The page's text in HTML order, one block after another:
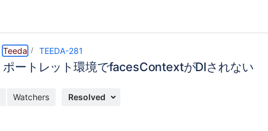
Teeda TEEDA-281
ポートレット環境でfacesContextがDIされない
Watchers Resolved